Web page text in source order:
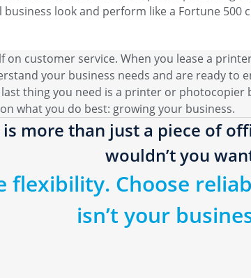
look and perform like a Fortune 500
on customer service. When you lease a
your business needs and are ready
thing you need is a printer or
what you do best: growing your business.
more than just a piece of
wouldn’t you
flexibility. Choose
isn’t your